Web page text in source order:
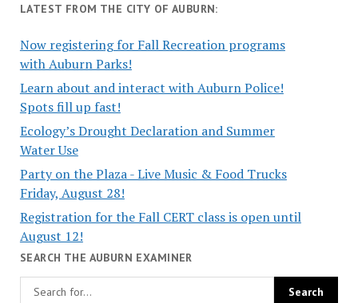
LATEST FROM THE CITY OF AUBURN:
Now registering for Fall Recreation programs
with Auburn Parks!
Learn about and interact with Auburn Police!
Spots fill up fast!
Ecology’s Drought Declaration and Summer
Water Use
Party on the Plaza - Live Music & Food Trucks
Friday, August 28!
Registration for the Fall CERT class is open until
August 12!
SEARCH THE AUBURN EXAMINER